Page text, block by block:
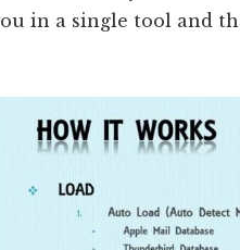
in a single tool and